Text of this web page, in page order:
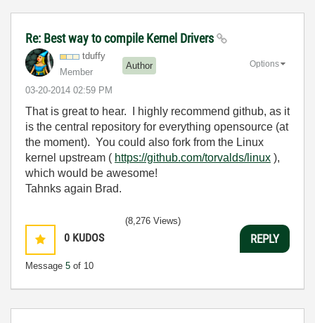
Re: Best way to compile Kernel Drivers
tduffy
Member
Author
‎03-20-2014 02:59 PM
Options
That is great to hear. I highly recommend github, as it
is the central repository for everything opensource (at
the moment). You could also fork from the Linux
kernel upstream ( https://github.com/torvalds/linux ),
which would be awesome!
Tahnks again Brad.
0 KUDOS
Message 5 of 10
(8,276 Views)
REPLY